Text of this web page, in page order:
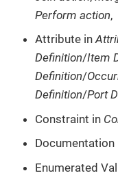
Perform action,
Attribute in
Definition/Item
Definition/
Definition/Port
Constraint in
Documentation
Enumerated